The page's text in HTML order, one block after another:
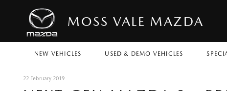
MOSS VALE MAZDA
NEW VEHICLES USED & DEMO VEHICLES
22 February 2019